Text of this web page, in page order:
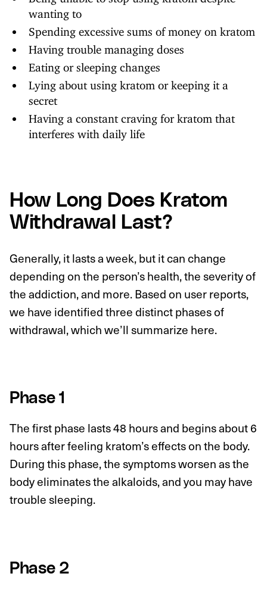
wanting to
Spending excessive sums of money on kratom
Having trouble managing doses
Eating or sleeping changes
Lying about using kratom or keeping it a
secret
Having a constant craving for kratom that
interferes with daily life
How Long Does Kratom
Withdrawal Last?
Generally, it lasts a week, but it can change
depending on the person’s health, the severity of
the addiction, and more. Based on user reports,
we have identified three distinct phases of
withdrawal, which we’ll summarize here.
Phase 1
The first phase lasts 48 hours and begins about 6
hours after feeling kratom’s effects on the body.
During this phase, the symptoms worsen as the
body eliminates the alkaloids, and you may have
trouble sleeping.
Phase 2